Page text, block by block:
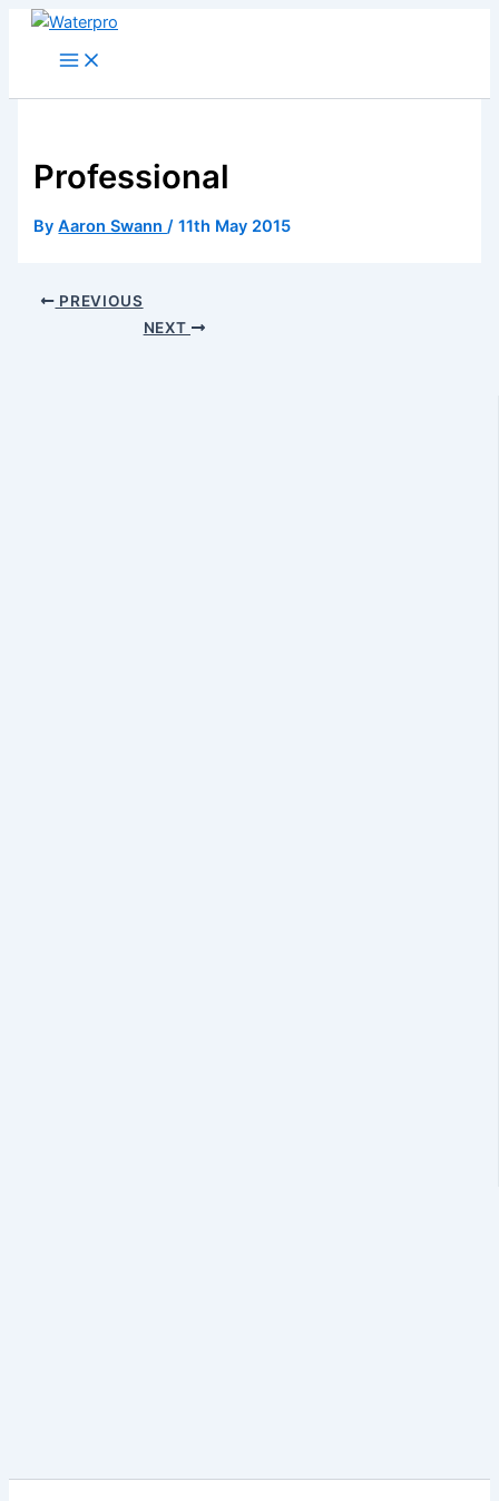
Skip
Professional
ByAaron Swann/11th May 2015
PREVIOUS
NEXT